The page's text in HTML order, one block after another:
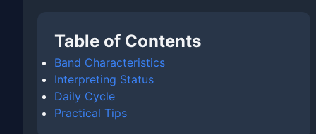
Table of Contents
Band Characteristics
Interpreting Status
Daily Cycle
Practical Tips